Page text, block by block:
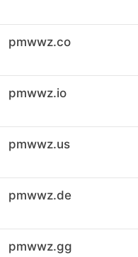
pmwwz.co
pmwwz.io
pmwwz.us
pmwwz.de
pmwwz.gg